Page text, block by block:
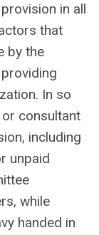
in all
that
by the
In so
consultant
including
unpaid
while
handed in